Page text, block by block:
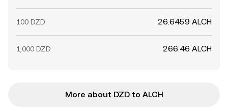
100 DZD 26.6459 ALCH
1,000 DZD 266.46 ALCH
More about DZD to ALCH